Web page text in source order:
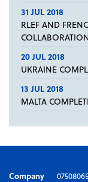
31 JUL 2018
RLEF AND
20 JUL 2018
UKRAINE
13 JUL 2018
MALTA
Company
07508065